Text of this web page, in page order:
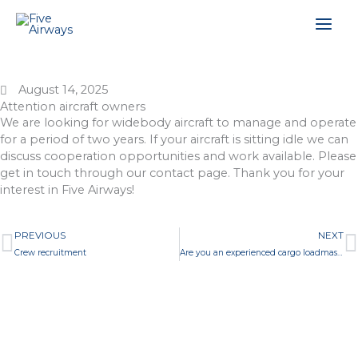
August 14, 2025
Attention aircraft owners
We are looking for widebody aircraft to manage and operate
for a period of two years. If your aircraft is sitting idle we can
discuss cooperation opportunities and work available. Please
get in touch through our contact page. Thank you for your
interest in Five Airways!
Prev
PREVIOUS
Crew recruitment
NEXT
Are you an experienced cargo loadmaster?